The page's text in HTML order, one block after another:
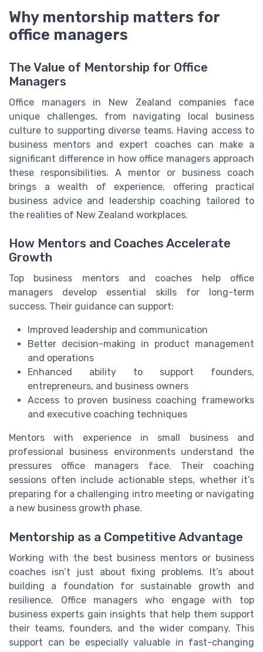
Why mentorship matters for
office managers
The Value of Mentorship for Office
Managers
Office managers in New Zealand companies face
unique challenges, from navigating local business
culture to supporting diverse teams. Having access to
business mentors and expert coaches can make a
significant difference in how office managers approach
these responsibilities. A mentor or business coach
brings a wealth of experience, offering practical
business advice and leadership coaching tailored to
the realities of New Zealand workplaces.
How Mentors and Coaches Accelerate
Growth
Top business mentors and coaches help office
managers develop essential skills for long-term
success. Their guidance can support:
Improved leadership and communication
Better decision-making in product management
and operations
Enhanced ability to support founders,
entrepreneurs, and business owners
Access to proven business coaching frameworks
and executive coaching techniques
Mentors with experience in small business and
professional business environments understand the
pressures office managers face. Their coaching
sessions often include actionable steps, whether it’s
preparing for a challenging intro meeting or navigating
a new business growth phase.
Mentorship as a Competitive Advantage
Working with the best business mentors or business
coaches isn’t just about fixing problems. It’s about
building a foundation for sustainable growth and
resilience. Office managers who engage with top
business experts gain insights that help them support
their teams, founders, and the wider company. This
support can be especially valuable in fast-changing